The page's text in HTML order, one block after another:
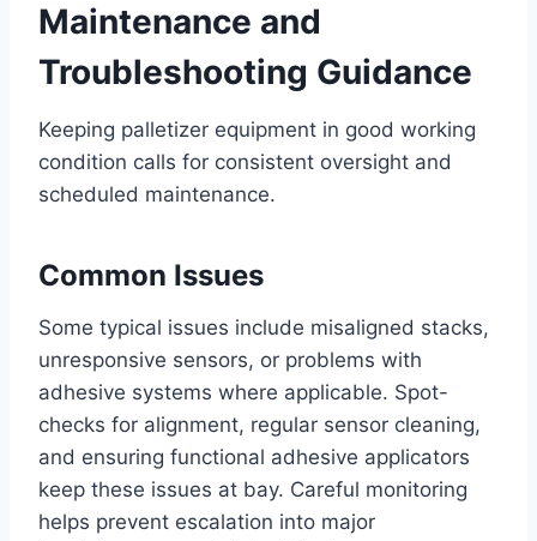
Maintenance and
Troubleshooting Guidance
Keeping palletizer equipment in good working
condition calls for consistent oversight and
scheduled maintenance.
Common Issues
Some typical issues include misaligned stacks,
unresponsive sensors, or problems with
adhesive systems where applicable. Spot-
checks for alignment, regular sensor cleaning,
and ensuring functional adhesive applicators
keep these issues at bay. Careful monitoring
helps prevent escalation into major